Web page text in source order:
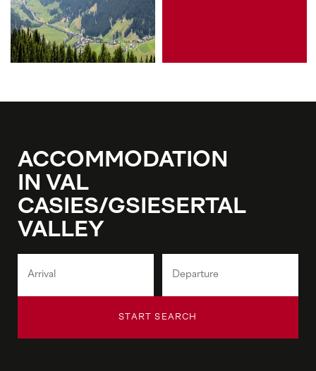
ACCOMMODATION
IN VAL
CASIES/GSIESERTAL
VALLEY
START SEARCH